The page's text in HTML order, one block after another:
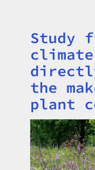
Title
Study
climate
the
plant
Image